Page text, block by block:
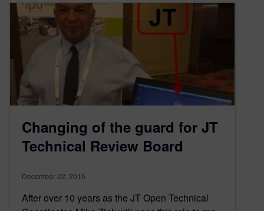
Changing of the guard for JT
Technical Review Board
December 22, 2015
After over 10 years as the JT Open Technical